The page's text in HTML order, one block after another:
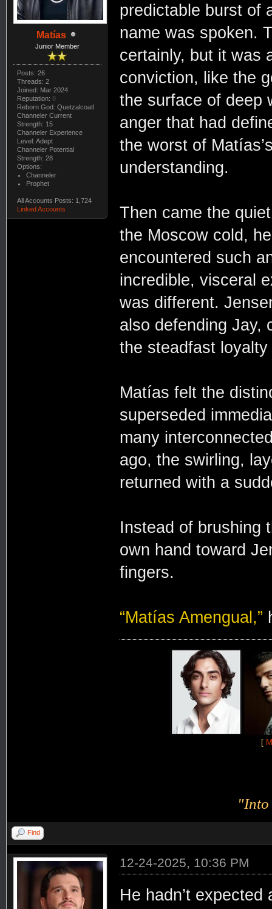
Matías
Junior Member
Posts: 26
Threads: 2
Joined: Mar 2024
Reputation: 0
Reborn God: Quetzalcoatl
Channeler Current
Strength: 15
Channeler Experience
Level: Adept
Channeler Potential
Strength: 28
Options:
Channeler
Prophet
All Accounts Posts: 1,724
Linked Accounts
predictable burst of
name was spoken.
certainly, but it was
conviction, like the
the surface of deep
anger that had
the worst of
understanding.
Then came the
the Moscow cold,
encountered such
incredible, visceral
was different.
also defending Jay,
the steadfast
Matías felt the
superseded
many
ago, the swirling,
returned with a
Instead of brushing
own hand toward
fingers.
“Matías Amengual,”
[
"Into
Find
12-24-2025, 10:36 PM
He hadn’t